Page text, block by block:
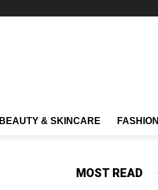
BEAUTY & SKINCARE FASHION
MOST READ